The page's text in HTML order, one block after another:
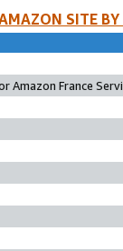
SITE
Amazon France